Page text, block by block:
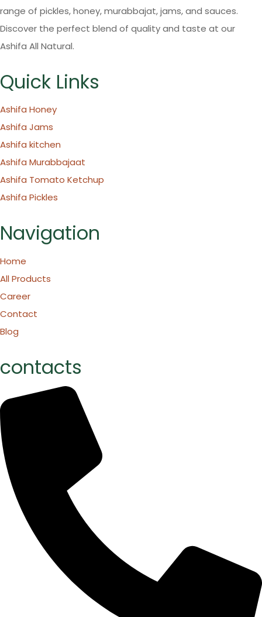
range of pickles, honey, murabbajat, jams, and sauces.
Discover the perfect blend of quality and taste at our
Ashifa All Natural.
Quick Links
Ashifa Honey
Ashifa Jams
Ashifa kitchen
Ashifa Murabbajaat
Ashifa Tomato Ketchup
Ashifa Pickles
Navigation
Home
All Products
Career
Contact
Blog
contacts